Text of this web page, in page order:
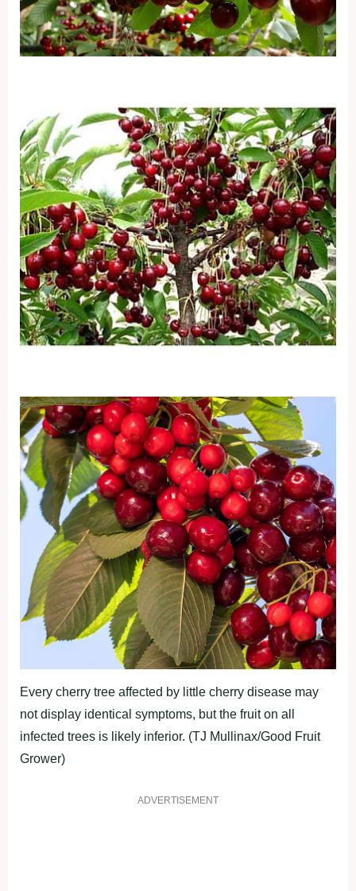
Every cherry tree affected by little cherry disease may
not display identical symptoms, but the fruit on all
infected trees is likely inferior. (TJ Mullinax/Good Fruit
Grower)
ADVERTISEMENT